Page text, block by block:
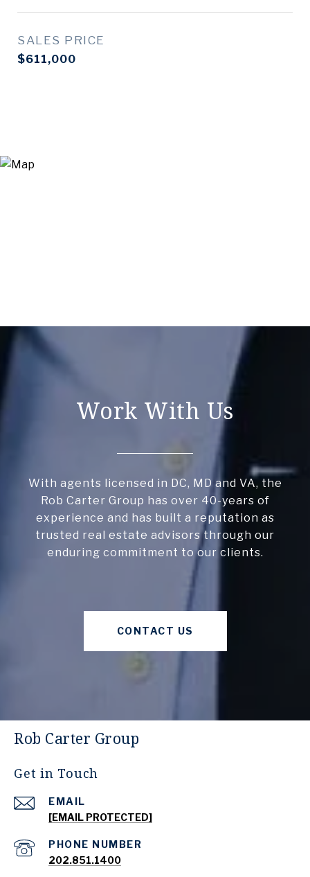
SALES PRICE
$611,000
Work With Us
With agents licensed in DC, MD and VA, the
Rob Carter Group has over 40-years of
experience and has built a reputation as
trusted real estate advisors through our
enduring commitment to our clients.
CONTACT US
Rob Carter Group
Get in Touch
EMAIL
[EMAIL PROTECTED]
PHONE NUMBER
202.851.1400